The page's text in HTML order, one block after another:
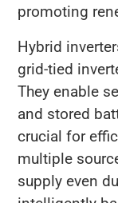
promoting
Hybrid
grid-tied
They enable
and stored
crucial for
multiple
supply even